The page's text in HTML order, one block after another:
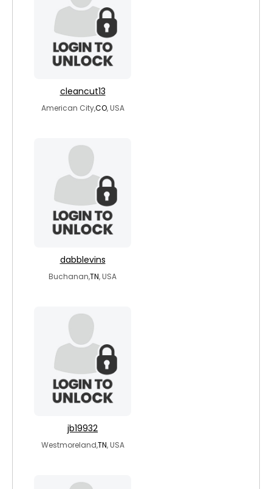
cleancut13
American City,CO, USA
dabblevins
Buchanan,TN, USA
jb19932
Westmoreland,TN, USA